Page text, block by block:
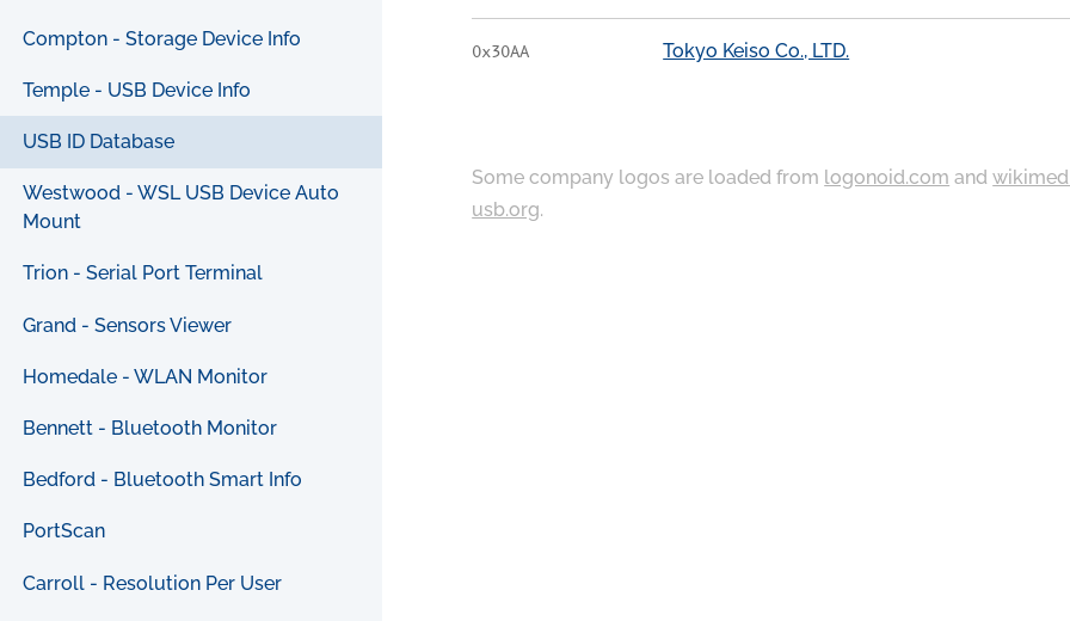
Compton - Storage Device Info
Temple - USB Device Info
USB ID Database
Westwood - WSL USB Device Auto
Mount
Trion - Serial Port Terminal
Grand - Sensors Viewer
Homedale - WLAN Monitor
Bennett - Bluetooth Monitor
Bedford - Bluetooth Smart Info
PortScan
Carroll - Resolution Per User
0x30AA Tokyo Keiso Co., LTD.
Some company logos are loaded from logonoid.com and
usb.org.